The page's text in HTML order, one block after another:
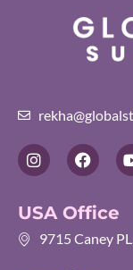
I
n
a
g
F
a
b
o
o
USA Office
9715 Caney